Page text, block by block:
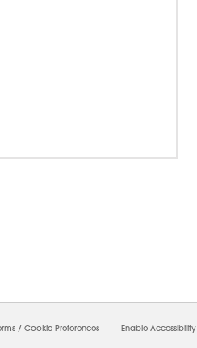
/ Cookie Preferences Enable Accessibility